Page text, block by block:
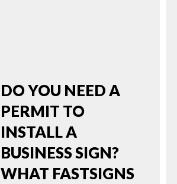
DO YOU NEED A
PERMIT TO
INSTALL A
BUSINESS SIGN?
WHAT FASTSIGNS